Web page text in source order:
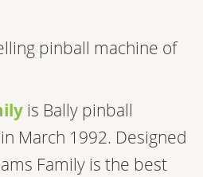
pinball machine of
is Bally pinball
March 1992. Designed
Family is the best